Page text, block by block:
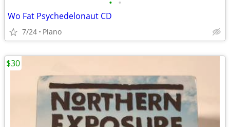
• •
Wo Fat Psychedelonaut CD
7/24 Plano
$30